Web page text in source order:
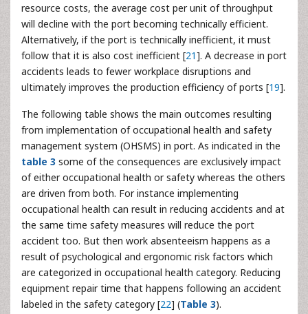
resource costs, the average cost per unit of throughput
will decline with the port becoming technically efficient.
Alternatively, if the port is technically inefficient, it must
follow that it is also cost inefficient [21]. A decrease in port
accidents leads to fewer workplace disruptions and
ultimately improves the production efficiency of ports [19].
The following table shows the main outcomes resulting
from implementation of occupational health and safety
management system (OHSMS) in port. As indicated in the
table 3 some of the consequences are exclusively impact
of either occupational health or safety whereas the others
are driven from both. For instance implementing
occupational health can result in reducing accidents and at
the same time safety measures will reduce the port
accident too. But then work absenteeism happens as a
result of psychological and ergonomic risk factors which
are categorized in occupational health category. Reducing
equipment repair time that happens following an accident
labeled in the safety category [22] (Table 3).